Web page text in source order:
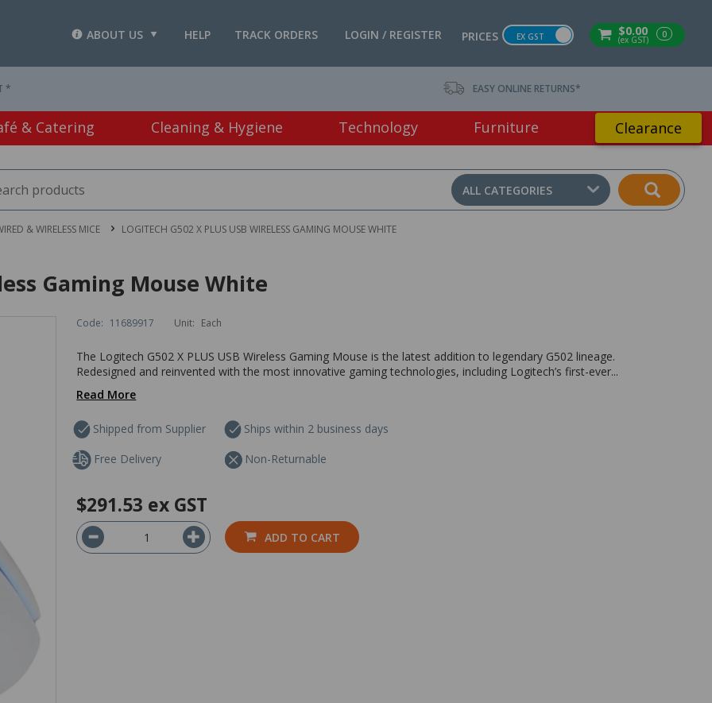
$0.00
(ex GST) 0
PRICES EX GST
LOGIN / REGISTER
TRACK ORDERS
HELP
ABOUT US
* EASY ONLINE RETURNS*
& Catering Cleaning & Hygiene Technology Furniture Clearance
ALL CATEGORIES
& WIRELESS MICE LOGITECH G502 X PLUS USB WIRELESS GAMING MOUSE WHITE
Gaming Mouse White
Code: 11689917 Unit: Each
The Logitech G502 X PLUS USB Wireless Gaming Mouse is the latest addition to legendary G502 lineage.
Redesigned and reinvented with the most innovative gaming technologies, including Logitech’s first-ever...
Read More
Shipped from Supplier
Ships within 2 business days
Free Delivery
Non-Returnable
$291.53 ex GST
ADD TO CART